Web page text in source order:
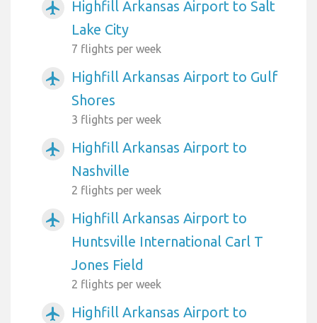
airplanemode_active
Highfill Arkansas Airport to Salt
Lake City
7 flights per week
airplanemode_active
Highfill Arkansas Airport to Gulf
Shores
3 flights per week
airplanemode_active
Highfill Arkansas Airport to
Nashville
2 flights per week
airplanemode_active
Highfill Arkansas Airport to
Huntsville International Carl T
Jones Field
2 flights per week
airplanemode_active
Highfill Arkansas Airport to